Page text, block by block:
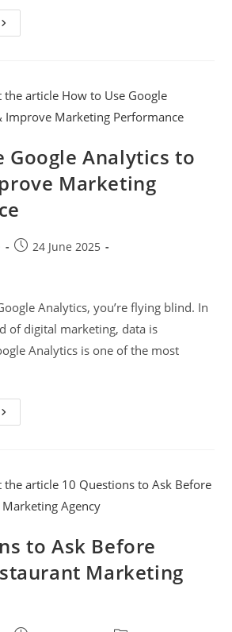
Google Analytics to
Marketing
24 June 2025
Analytics, you’re flying blind. In
of digital marketing, data is
Analytics is one of the most
to Ask Before
Marketing